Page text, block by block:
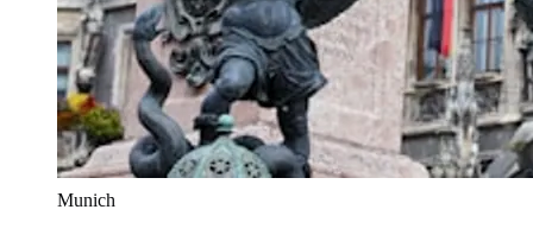
Munich